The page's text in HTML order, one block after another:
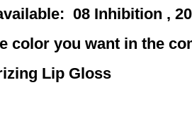
08 Inhibition ,
color you want in the
Lip Gloss